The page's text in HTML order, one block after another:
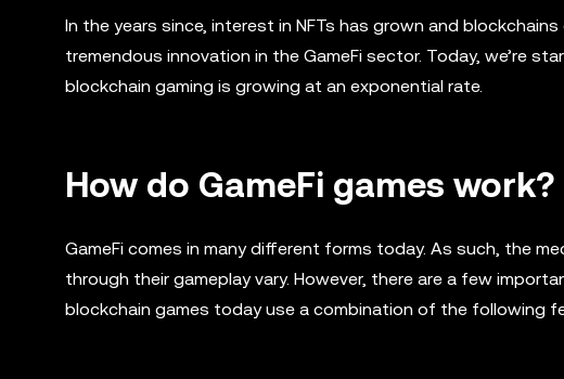
In the years since, interest in NFTs has grown and
tremendous innovation in the GameFi sector. Today, we’re
blockchain gaming is growing at an exponential rate.
How do GameFi games work?
GameFi comes in many different forms today. As such, the
through their gameplay vary. However, there are a few
blockchain games today use a combination of the following